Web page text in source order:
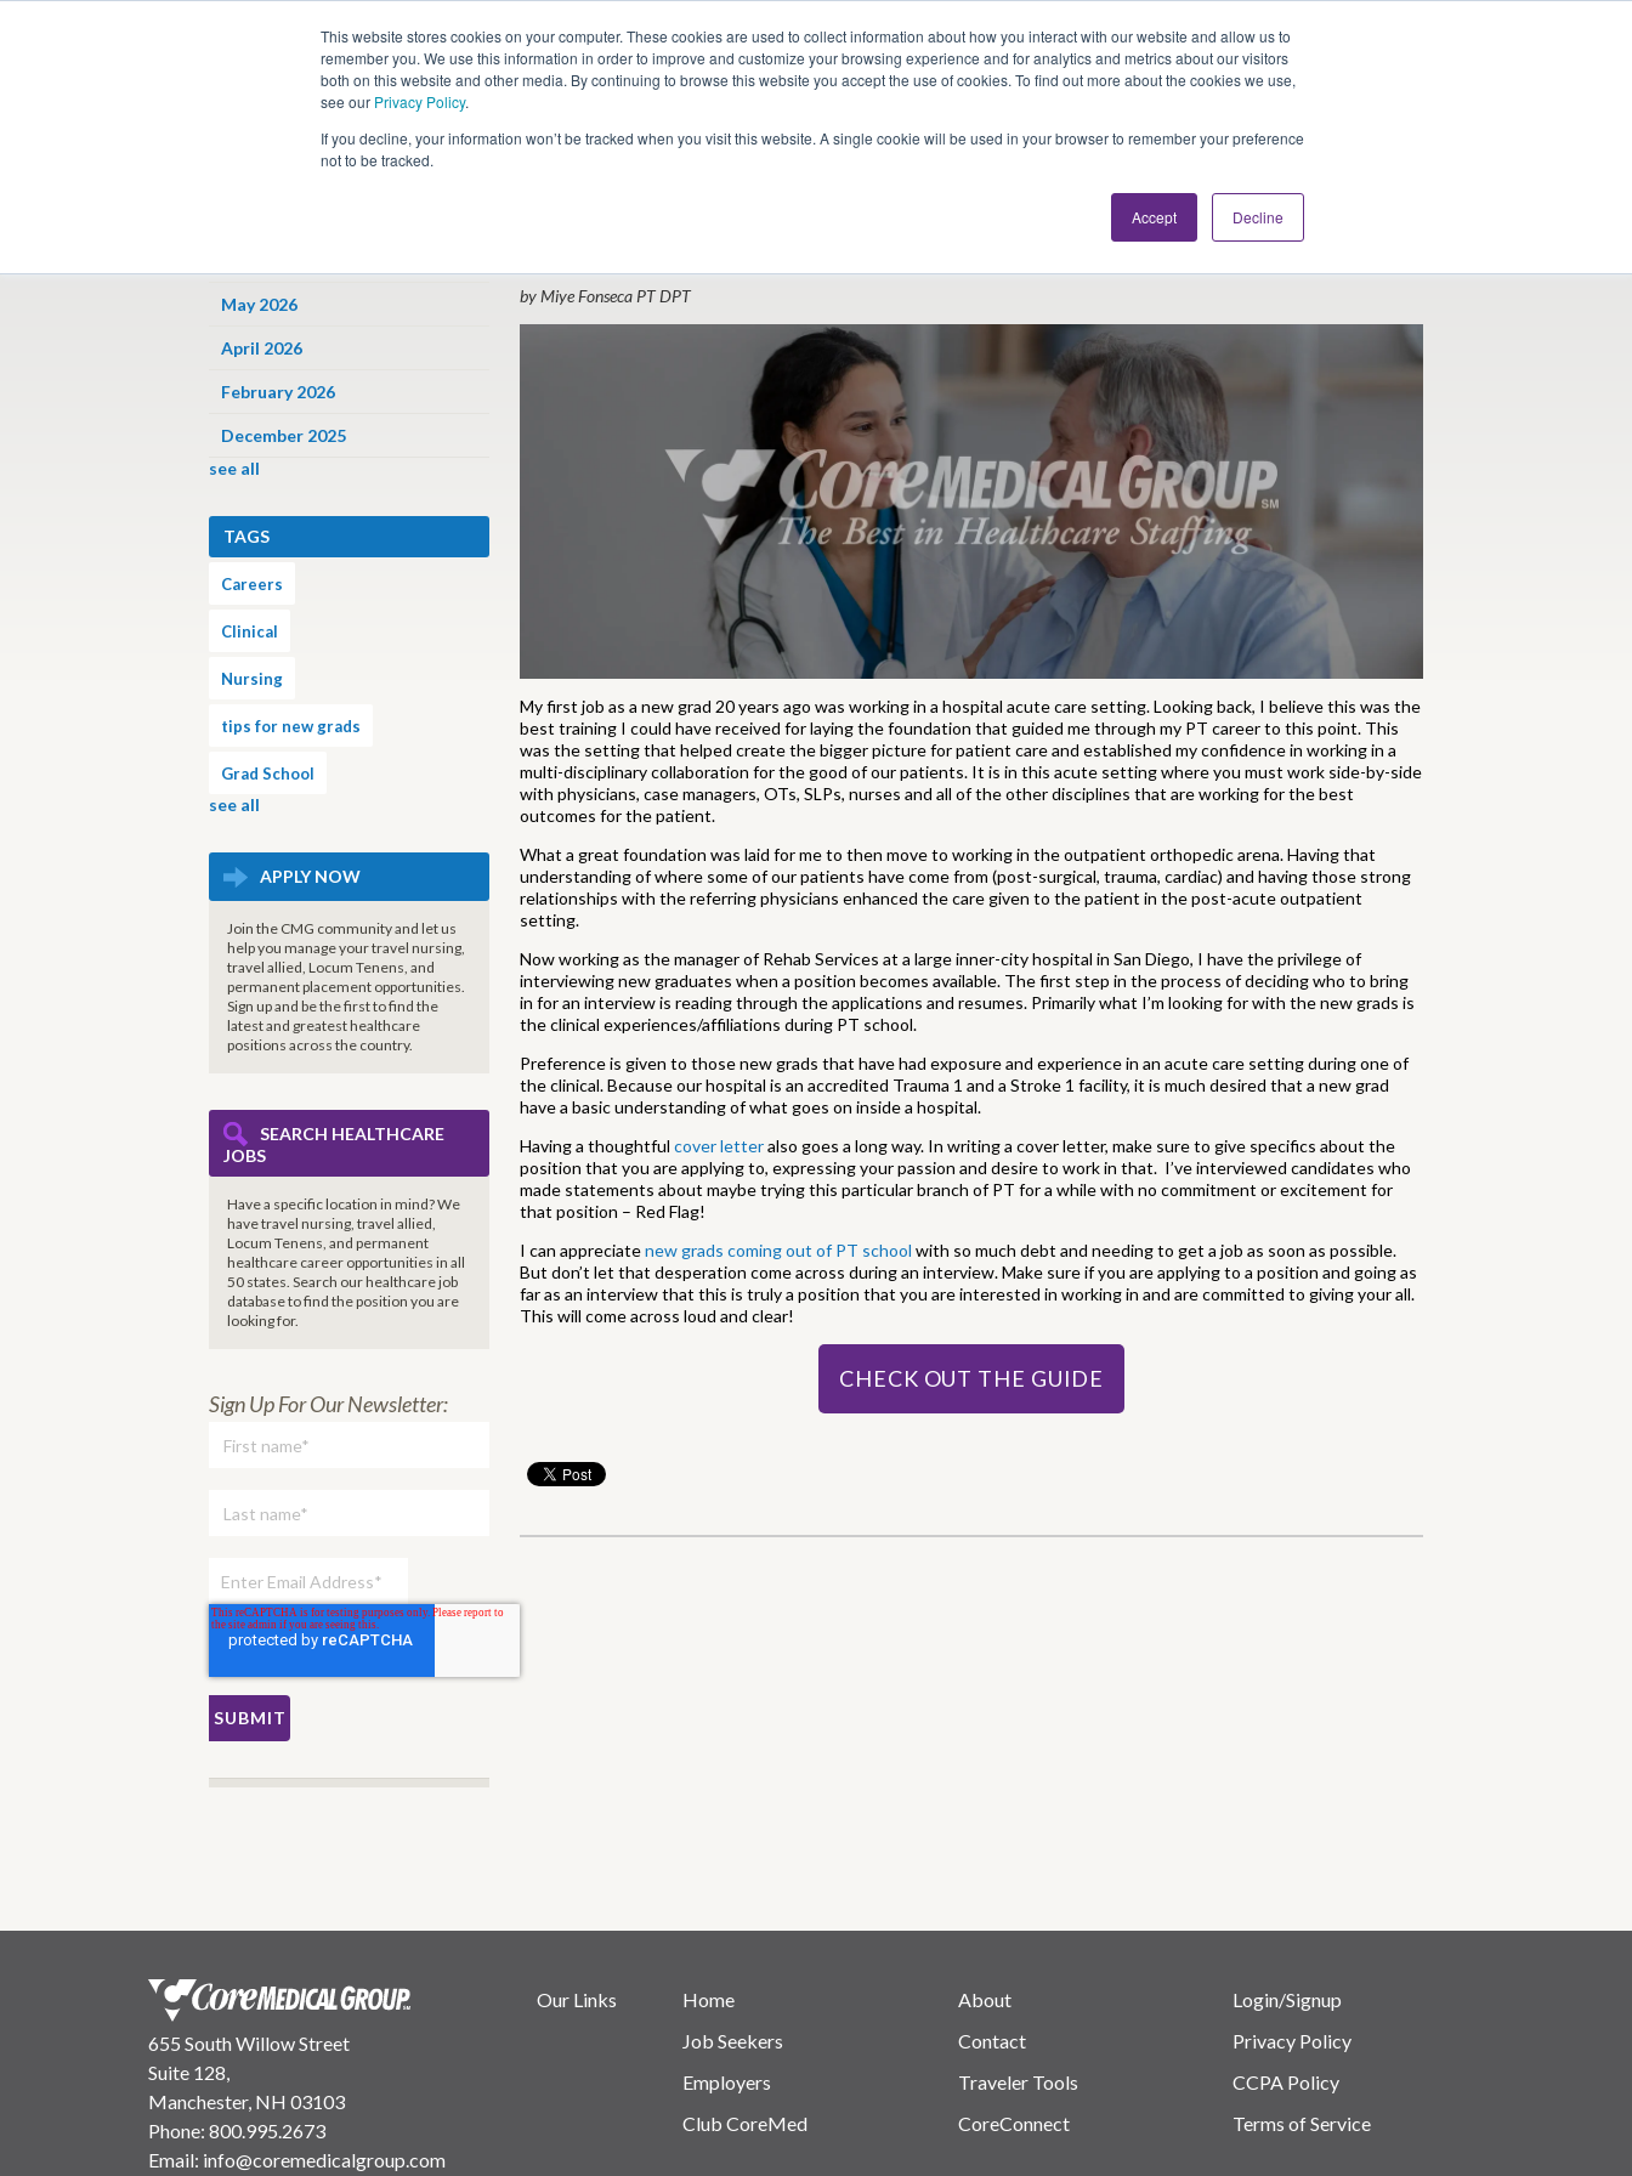
This website stores cookies on your computer. These cookies are used to collect information about how you interact with our website and allow us to
remember you. We use this information in order to improve and customize your browsing experience and for analytics and metrics about our visitors
both on this website and other media. By continuing to browse this website you accept the use of cookies. To find out more about the cookies we use,
see our Privacy Policy.
If you decline, your information won’t be tracked when you visit this website. A single cookie will be used in your browser to remember your preference
not to be tracked.
Accept Decline
May 2026
April 2026
February 2026
December 2025
see all
TAGS
Careers
Clinical
Nursing
tips for new grads
Grad School
see all
APPLY NOW
Join the CMG community and let us
help you manage your travel nursing,
travel allied, Locum Tenens, and
permanent placement opportunities.
Sign up and be the first to find the
latest and greatest healthcare
positions across the country.
SEARCH HEALTHCARE
JOBS
Have a specific location in mind? We
have travel nursing, travel allied,
Locum Tenens, and permanent
healthcare career opportunities in all
50 states. Search our healthcare job
database to find theposition you are
looking for.
Sign Up For Our Newsletter:
by Miye Fonseca PT DPT
My first job as a new grad 20 years ago was working in a hospital acute care setting. Looking back, I believe this was the
best training I could have received for laying the foundation that guided me through my PT career to this point. This
was the setting that helped create the bigger picture for patient care and established my confidence in working in a
multi-disciplinary collaboration for the good of our patients. It is in this acute setting where you must work side-by-side
with physicians, case managers, OTs, SLPs, nurses and all of the other disciplines that are working for the best
outcomes for the patient.
What a great foundation was laid for me to then move to working in the outpatient orthopedic arena. Having that
understanding of where some of our patients have come from (post-surgical, trauma, cardiac) and having those strong
relationships with the referring physicians enhanced the care given to the patient in the post-acute outpatient
setting.
Now working as the manager of Rehab Services at a large inner-city hospital in San Diego, I have the privilege of
interviewing new graduates when a position becomes available. The first step in the process of deciding who to bring
in for an interview is reading through the applications and resumes. Primarily what I’m looking for with the new grads is
the clinical experiences/affiliations during PT school.
Preference is given to those new grads that have had exposure and experience in an acute care setting during one of
the clinical. Because our hospital is an accredited Trauma 1 and a Stroke 1 facility, it is much desired that a new grad
have a basic understanding of what goes on inside a hospital.
Having a thoughtfulcover letteralso goes a long way. In writing a cover letter, make sure to give specifics about the
position that you are applying to, expressing your passion and desire to work in that. I’ve interviewed candidates who
made statements about maybe trying this particular branch of PT for a while with no commitment or excitement for
that position – Red Flag!
I can appreciatenew grads coming out of PT school with so much debt and needing to get a job as soon as possible.
But don’t let that desperation come across during an interview. Make sure if you are applying to a position and going as
far as an interview that this is truly a position that you are interested in working in and are committed to giving your all.
This will come across loud and clear!
CHECK OUT THE GUIDE
655 South Willow Street
Suite 128,
Manchester, NH 03103
Phone: 800.995.2673
Email: info@coremedicalgroup.com
Our Links
Home
Job Seekers
Employers
Club CoreMed
About
Contact
Traveler Tools
CoreConnect
Login/Signup
Privacy Policy
CCPA Policy
Terms of Service